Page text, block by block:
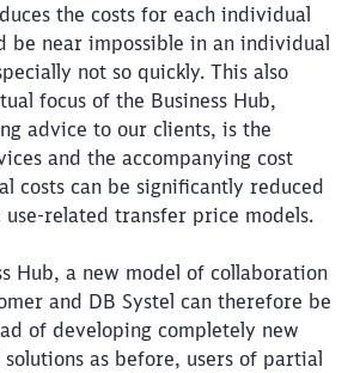
the costs for each individual
be near impossible in an individual
not so quickly. This also
focus of the Business Hub,
advice to our clients, is the
and the accompanying cost
costs can be significantly reduced
use-related transfer price models.
Hub, a new model of collaboration
and DB Systel can therefore be
of developing completely new
as before, users of partial